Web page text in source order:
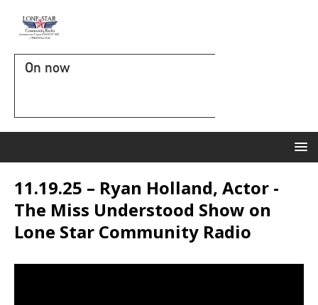
On now
11.19.25 – Ryan Holland, Actor -
The Miss Understood Show on
Lone Star Community Radio